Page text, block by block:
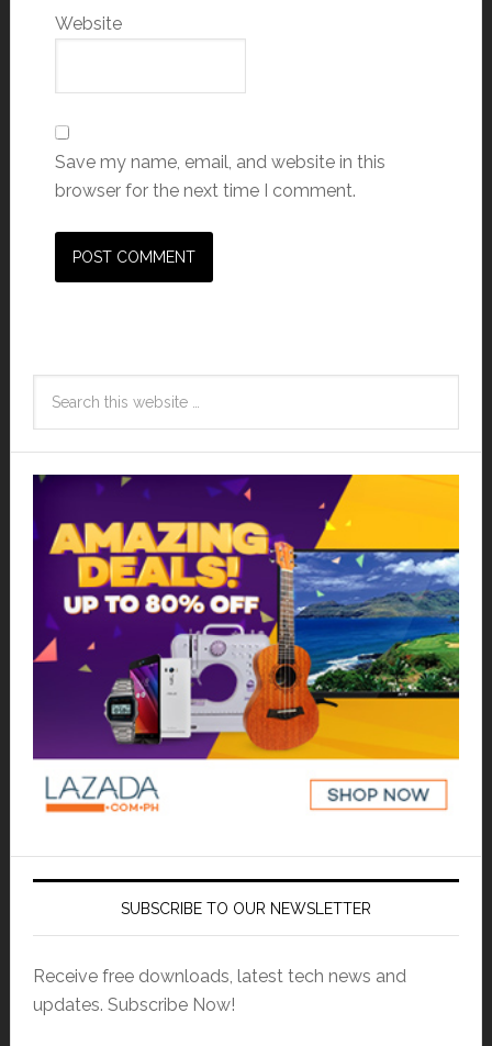
Website
Save my name, email, and website in this
browser for the next time I comment.
SUBSCRIBE TO OUR NEWSLETTER
Receive free downloads, latest tech news and
updates. Subscribe Now!